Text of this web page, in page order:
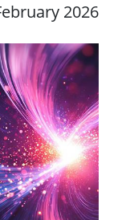
2026